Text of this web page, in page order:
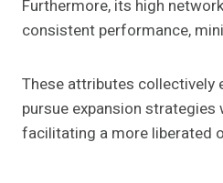
Furthermore, its high
consistent performance,
These attributes collectively
pursue expansion strategies
facilitating a more liberated